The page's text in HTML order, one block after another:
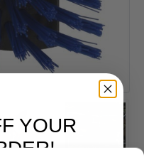
YOUR